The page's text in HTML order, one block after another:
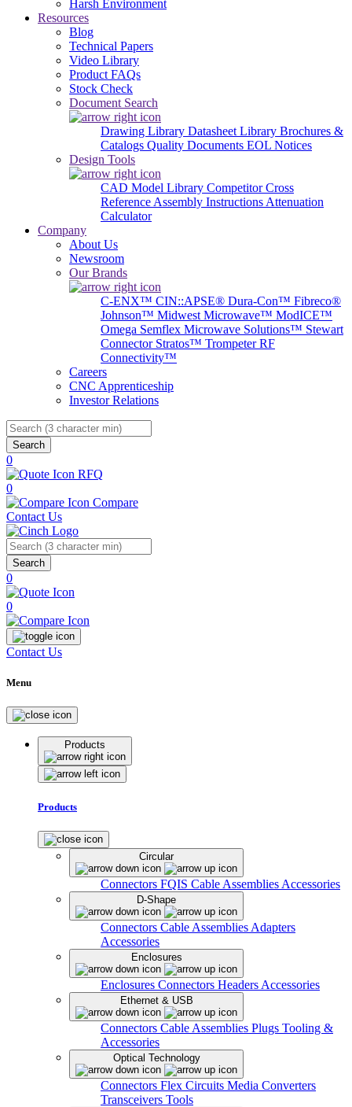
Harsh Environment
Resources
Blog
Technical Papers
Video Library
Product FAQs
Stock Check
Document Search
Drawing Library Datasheet Library Brochures &
Catalogs Quality Documents EOL Notices
Design Tools
CAD Model Library Competitor Cross
Reference Assembly Instructions Attenuation
Calculator
Company
About Us
Newsroom
Our Brands
C-ENX™ CIN::APSE® Dura-Con™ Fibreco®
Johnson™ Midwest Microwave™ ModICE™
Omega Semflex Microwave Solutions™ Stewart
Connector Stratos™ Trompeter RF
Connectivity™
Careers
CNC Apprenticeship
Investor Relations
Search
0
RFQ
0
Compare
Contact Us
Search
0
0
Contact Us
Menu
Products
Products
Circular
Connectors FQIS Cable Assemblies Accessories
D-Shape
Connectors Cable Assemblies Adapters
Accessories
Enclosures
Enclosures Connectors Headers Accessories
Ethernet & USB
Connectors Cable Assemblies Plugs Tooling &
Accessories
Optical Technology
Connectors Flex Circuits Media Converters
Transceivers Tools